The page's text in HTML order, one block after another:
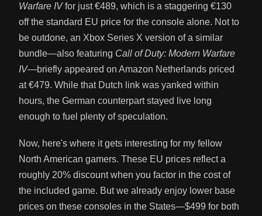
Warfare IVfor just €489, which is a staggering €130
off the standard EU price for the console alone. Not to
be outdone, an Xbox Series X version of a similar
bundle—also featuring Call of Duty: Modern Warfare
IV—briefly appeared on Amazon Netherlands priced
at €479. While that Dutch link was yanked within
hours, the German counterpart stayed live long
enough to fuel plenty of speculation.
Now, here's where it gets interesting for my fellow
North American gamers. These EU prices reflect a
roughly 20% discount when you factor in the cost of
the included game. But we already enjoy lower base
prices on these consoles in the States—$499 for both